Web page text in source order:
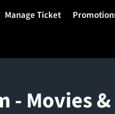
Manage Ticket
- Movies